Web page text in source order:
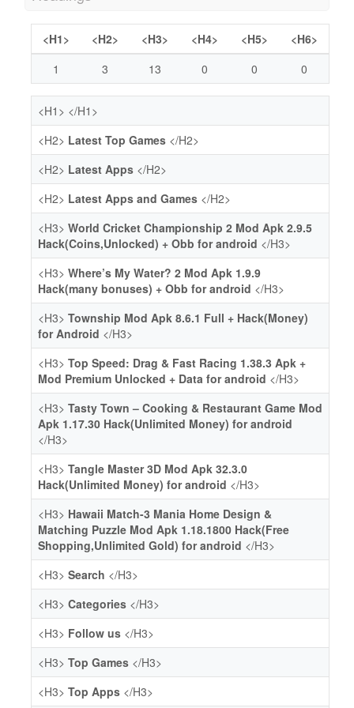
<H1> <H2> <H3> <H4> <H5>
<H6>
1
3 13 0 0 0
<H1> </H1>
<H2> Latest Top Games </H2>
<H2> Latest Apps </H2>
<H2> Latest Apps and Games </H2>
<H3> World Cricket Championship 2 Mod Apk 2.9.5
Hack(Coins,Unlocked) + Obb for android </H3>
<H3> Where’s My Water? 2 Mod Apk 1.9.9
Hack(many bonuses) + Obb for android </H3>
<H3> Township Mod Apk 8.6.1 Full + Hack(Money)
for Android </H3>
<H3> Top Speed: Drag & Fast Racing 1.38.3 Apk +
Mod Premium Unlocked + Data for android </H3>
<H3> Tasty Town – Cooking & Restaurant Game Mod
Apk 1.17.30 Hack(Unlimited Money) for android
</H3>
<H3> Tangle Master 3D Mod Apk 32.3.0
Hack(Unlimited Money) for android </H3>
<H3> Hawaii Match-3 Mania Home Design &
Matching Puzzle Mod Apk 1.18.1800 Hack(Free
Shopping,Unlimited Gold) for android </H3>
<H3> Search </H3>
<H3> Categories </H3>
<H3> Follow us </H3>
<H3> Top Games </H3>
<H3> Top Apps </H3>